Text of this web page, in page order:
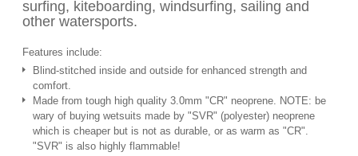
surfing, kiteboarding, windsurfing, sailing and
other watersports.
Features include:
Blind-stitched inside and outside for enhanced strength and
comfort.
Made from tough high quality 3.0mm "CR" neoprene. NOTE: be
wary of buying wetsuits made by "SVR" (polyester) neoprene
which is cheaper but is not as durable, or as warm as "CR".
"SVR" is also highly flammable!